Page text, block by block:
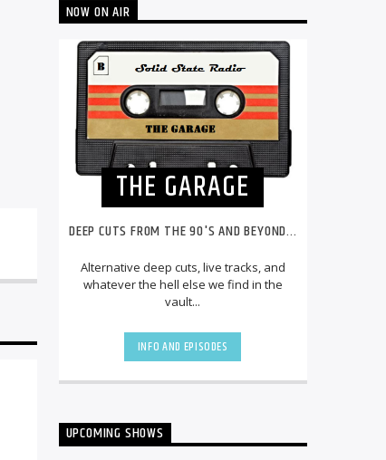
NOW ON AIR
THE GARAGE
DEEP CUTS FROM THE 90'S AND BEYOND...
Alternative deep cuts, live tracks, and
whatever the hell else we find in the
vault...
INFO AND EPISODES
UPCOMING SHOWS